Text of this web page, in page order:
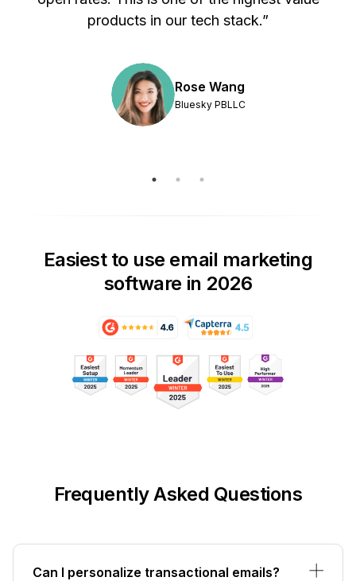
products in our tech stack.”
Rose Wang
Bluesky PBLLC
Easiest to use email marketing
software in 2026
Frequently Asked Questions
Can I personalize transactional emails?